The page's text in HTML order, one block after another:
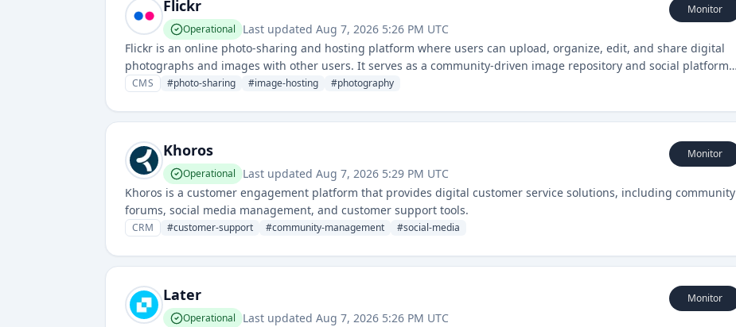
Flickr
Operational Last updated Aug 7, 2026 5:26 PM UTC
Monitor
Flickr is an online photo-sharing and hosting platform where users can upload, organize, edit, and share digital
photographs and images with other users. It serves as a community-driven image repository and social platform
for photographers and visual artists.
CMS #photo-sharing #image-hosting #photography
Khoros
Operational Last updated Aug 7, 2026 5:29 PM UTC
Monitor
Khoros is a customer engagement platform that provides digital customer service solutions, including community
forums, social media management, and customer support tools.
CRM #customer-support #community-management #social-media
Later
Operational Last updated Aug 7, 2026 5:26 PM UTC
Monitor